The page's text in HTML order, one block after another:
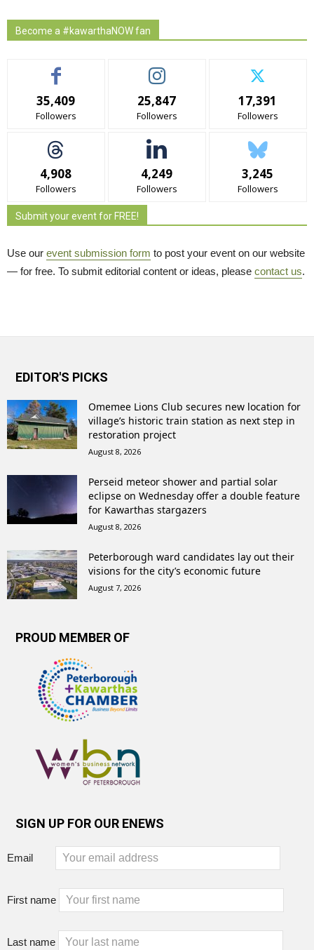
Become a #kawarthaNOW fan
35,409
Followers
25,847
Followers
17,391
Followers
4,908
Followers
4,249
Followers
3,245
Followers
Submit your event for FREE!
Use our event submission form to post your event on our website
— for free. To submit editorial content or ideas, please contact us.
EDITOR'S PICKS
Omemee Lions Club secures new location for
village’s historic train station as next step in
restoration project
August 8, 2026
Perseid meteor shower and partial solar
eclipse on Wednesday offer a double feature
for Kawarthas stargazers
August 8, 2026
Peterborough ward candidates lay out their
visions for the city’s economic future
August 7, 2026
PROUD MEMBER OF
SIGN UP FOR OUR ENEWS
Email
First name
Last name